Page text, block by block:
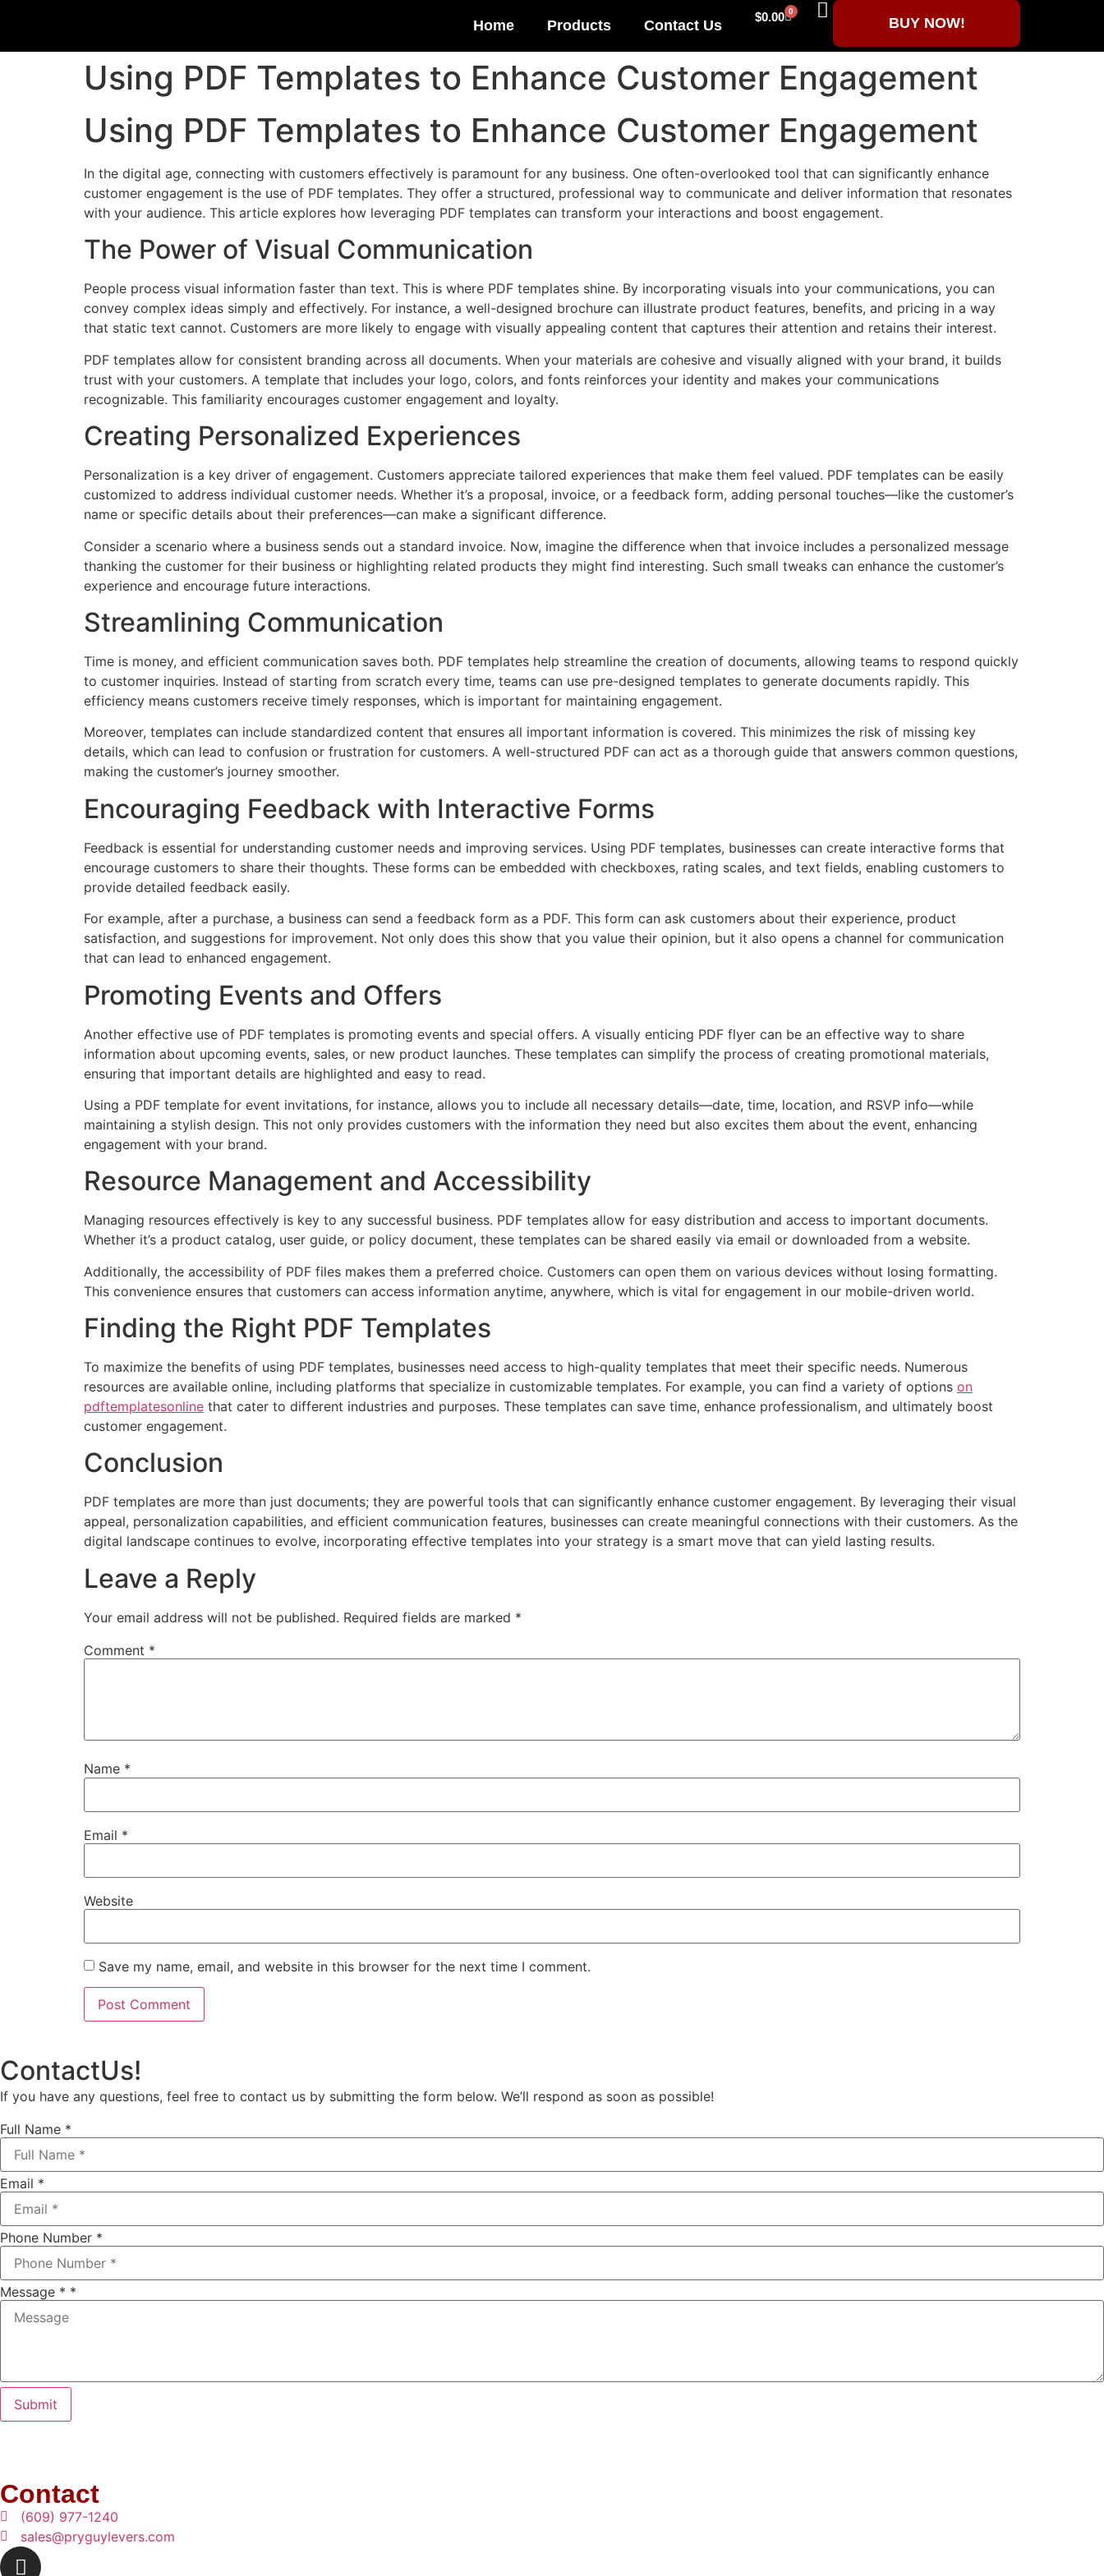
Home Products Contact Us
$0.00 0
BUY NOW!
Using PDF Templates to Enhance Customer Engagement
Using PDF Templates to Enhance Customer Engagement
In the digital age, connecting with customers effectively is paramount for any business. One often-overlooked tool that can significantly enhance
customer engagement is the use of PDF templates. They offer a structured, professional way to communicate and deliver information that resonates
with your audience. This article explores how leveraging PDF templates can transform your interactions and boost engagement.
The Power of Visual Communication
People process visual information faster than text. This is where PDF templates shine. By incorporating visuals into your communications, you can
convey complex ideas simply and effectively. For instance, a well-designed brochure can illustrate product features, benefits, and pricing in a way
that static text cannot. Customers are more likely to engage with visually appealing content that captures their attention and retains their interest.
PDF templates allow for consistent branding across all documents. When your materials are cohesive and visually aligned with your brand, it builds
trust with your customers. A template that includes your logo, colors, and fonts reinforces your identity and makes your communications
recognizable. This familiarity encourages customer engagement and loyalty.
Creating Personalized Experiences
Personalization is a key driver of engagement. Customers appreciate tailored experiences that make them feel valued. PDF templates can be easily
customized to address individual customer needs. Whether it’s a proposal, invoice, or a feedback form, adding personal touches—like the customer’s
name or specific details about their preferences—can make a significant difference.
Consider a scenario where a business sends out a standard invoice. Now, imagine the difference when that invoice includes a personalized message
thanking the customer for their business or highlighting related products they might find interesting. Such small tweaks can enhance the customer’s
experience and encourage future interactions.
Streamlining Communication
Time is money, and efficient communication saves both. PDF templates help streamline the creation of documents, allowing teams to respond quickly
to customer inquiries. Instead of starting from scratch every time, teams can use pre-designed templates to generate documents rapidly. This
efficiency means customers receive timely responses, which is important for maintaining engagement.
Moreover, templates can include standardized content that ensures all important information is covered. This minimizes the risk of missing key
details, which can lead to confusion or frustration for customers. A well-structured PDF can act as a thorough guide that answers common questions,
making the customer’s journey smoother.
Encouraging Feedback with Interactive Forms
Feedback is essential for understanding customer needs and improving services. Using PDF templates, businesses can create interactive forms that
encourage customers to share their thoughts. These forms can be embedded with checkboxes, rating scales, and text fields, enabling customers to
provide detailed feedback easily.
For example, after a purchase, a business can send a feedback form as a PDF. This form can ask customers about their experience, product
satisfaction, and suggestions for improvement. Not only does this show that you value their opinion, but it also opens a channel for communication
that can lead to enhanced engagement.
Promoting Events and Offers
Another effective use of PDF templates is promoting events and special offers. A visually enticing PDF flyer can be an effective way to share
information about upcoming events, sales, or new product launches. These templates can simplify the process of creating promotional materials,
ensuring that important details are highlighted and easy to read.
Using a PDF template for event invitations, for instance, allows you to include all necessary details—date, time, location, and RSVP info—while
maintaining a stylish design. This not only provides customers with the information they need but also excites them about the event, enhancing
engagement with your brand.
Resource Management and Accessibility
Managing resources effectively is key to any successful business. PDF templates allow for easy distribution and access to important documents.
Whether it’s a product catalog, user guide, or policy document, these templates can be shared easily via email or downloaded from a website.
Additionally, the accessibility of PDF files makes them a preferred choice. Customers can open them on various devices without losing formatting.
This convenience ensures that customers can access information anytime, anywhere, which is vital for engagement in our mobile-driven world.
Finding the Right PDF Templates
To maximize the benefits of using PDF templates, businesses need access to high-quality templates that meet their specific needs. Numerous
resources are available online, including platforms that specialize in customizable templates. For example, you can find a variety of options on
pdftemplatesonline that cater to different industries and purposes. These templates can save time, enhance professionalism, and ultimately boost
customer engagement.
Conclusion
PDF templates are more than just documents; they are powerful tools that can significantly enhance customer engagement. By leveraging their visual
appeal, personalization capabilities, and efficient communication features, businesses can create meaningful connections with their customers. As the
digital landscape continues to evolve, incorporating effective templates into your strategy is a smart move that can yield lasting results.
Leave a Reply
Your email address will not be published. Required fields are marked *
Comment *
Name *
Email *
Website
Save my name, email, and website in this browser for the next time I comment.
ContactUs!
If you have any questions, feel free to contact us by submitting the form below. We’ll respond as soon as possible!
Full Name *
Email *
Phone Number *
Message * *
Submit
Contact
(609) 977-1240
sales@pryguylevers.com